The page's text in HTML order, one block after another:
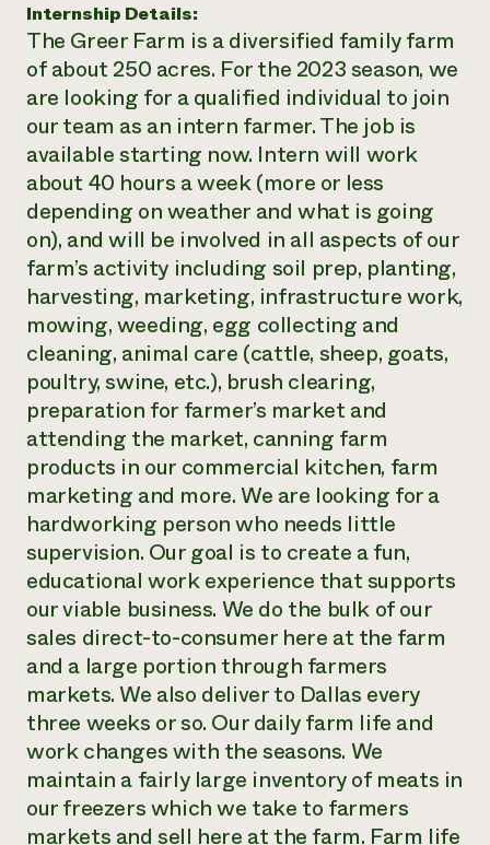
help?
Call the
346-
Internship Details:
The Greer Farm is a diversified family farm
of about 250 acres. For the 2023 season, we
are looking for a qualified individual to join
our team as an intern farmer. The job is
available starting now. Intern will work
about 40 hours a week (more or less
depending on weather and what is going
on), and will be involved in all aspects of our
farm’s activity including soil prep, planting,
harvesting, marketing, infrastructure work,
mowing, weeding, egg collecting and
cleaning, animal care (cattle, sheep, goats,
poultry, swine, etc.), brush clearing,
preparation for farmer’s market and
attending the market, canning farm
products in our commercial kitchen, farm
marketing and more. We are looking for a
hardworking person who needs little
supervision. Our goal is to create a fun,
educational work experience that supports
our viable business. We do the bulk of our
sales direct-to-consumer here at the farm
and a large portion through farmers
markets. We also deliver to Dallas every
three weeks or so. Our daily farm life and
work changes with the seasons. We
maintain a fairly large inventory of meats in
our freezers which we take to farmers
markets and sell here at the farm. Farm life